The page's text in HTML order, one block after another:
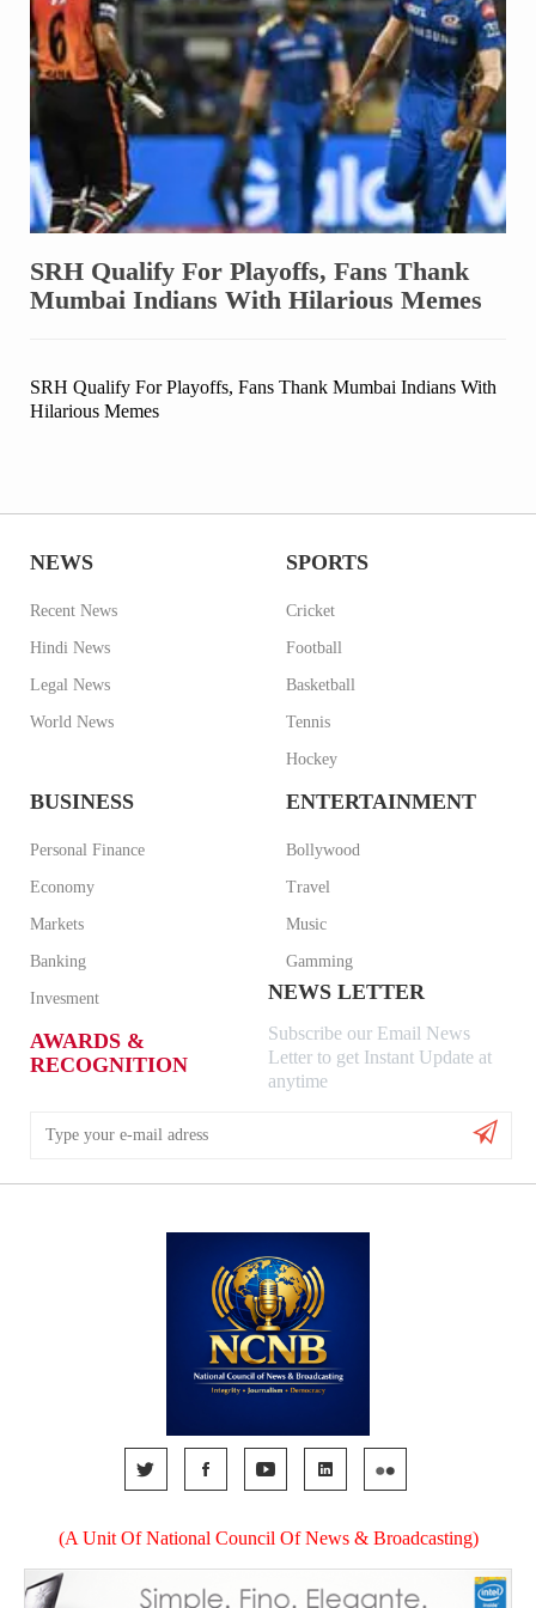
SRH Qualify For Playoffs, Fans Thank
Mumbai Indians With Hilarious Memes
SRH Qualify For Playoffs, Fans Thank Mumbai Indians With
Hilarious Memes
NEWS
Recent News
Hindi News
Legal News
World News
SPORTS
Cricket
Football
Basketball
Tennis
Hockey
BUSINESS
Personal Finance
Economy
Markets
Banking
Invesment
AWARDS &
RECOGNITION
ENTERTAINMENT
Bollywood
Travel
Music
Gamming
NEWS LETTER
Subscribe our Email News
Letter to get Instant Update at
anytime
(A Unit Of National Council Of News & Broadcasting)